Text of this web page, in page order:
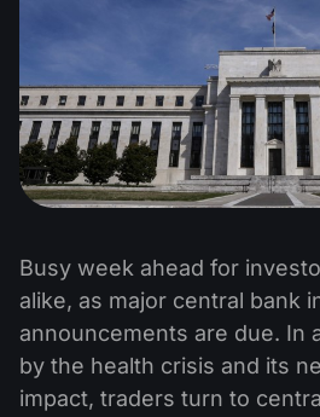
Busy week ahead for
alike, as major central bank
announcements are due. In
by the health crisis and its
impact, traders turn to